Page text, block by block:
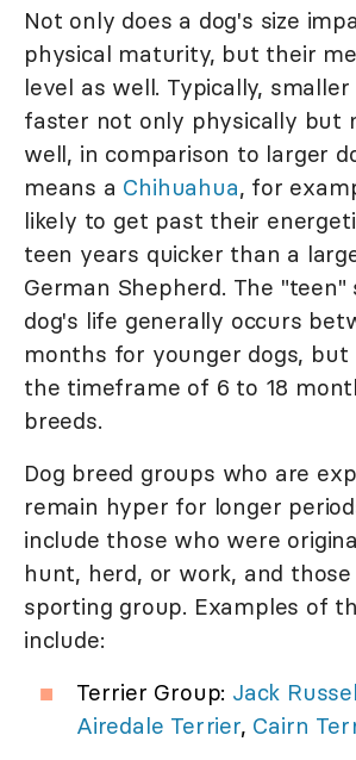
Not only does a dog's size
physical maturity, but their
level as well. Typically,
faster not only physically but
well, in comparison to larger
means a Chihuahua, for
likely to get past their
teen years quicker than a
German Shepherd. The "teen"
dog's life generally occurs
months for younger dogs, but
the timeframe of 6 to 18
breeds.
Dog breed groups who are
remain hyper for longer
include those who were
hunt, herd, or work, and
sporting group. Examples of
include:
Terrier Group: Jack
Airedale Terrier, Cairn